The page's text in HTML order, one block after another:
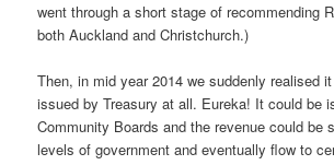
went through a short stage of recommending
both Auckland and Christchurch.)
Then, in mid year 2014 we suddenly realised
issued by Treasury at all. Eureka! It could be
Community Boards and the revenue could be
levels of government and eventually flow to